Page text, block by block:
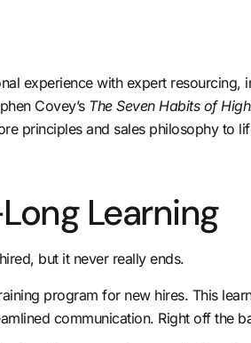
experience with expert
Covey’s The Seven Habits of
principles and sales philosophy to
Learning
but it never really ends.
program for new hires. This
communication. Right off the